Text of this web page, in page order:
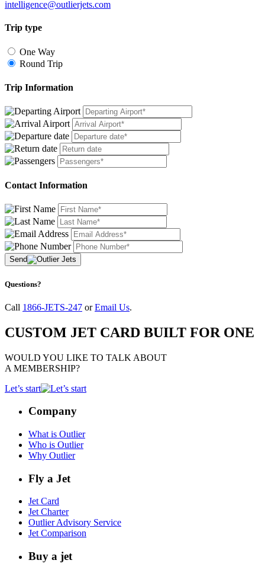
intelligence@outlierjets.com
Trip type
One Way
Round Trip
Trip Information
Contact Information
Send
Questions?
Call 1866-JETS-247 orEmail Us.
CUSTOM JET CARD BUILT FOR ONE
WOULD YOU LIKE TO TALK ABOUT
A MEMBERSHIP?
Let’s start
Company
What is Outlier
Who is Outlier
Why Outlier
Fly a Jet
Jet Card
Jet Charter
Outlier Advisory Service
Jet Comparison
Buy a jet